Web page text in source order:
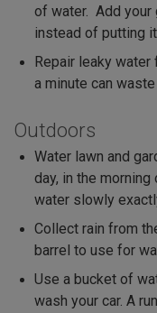
of water. Add your
instead of putting
Repair leaky
a minute can
Outdoors
Water lawn and
day, in the
water slowly
Collect rain from
barrel to use for
Use a bucket of
wash your car. A